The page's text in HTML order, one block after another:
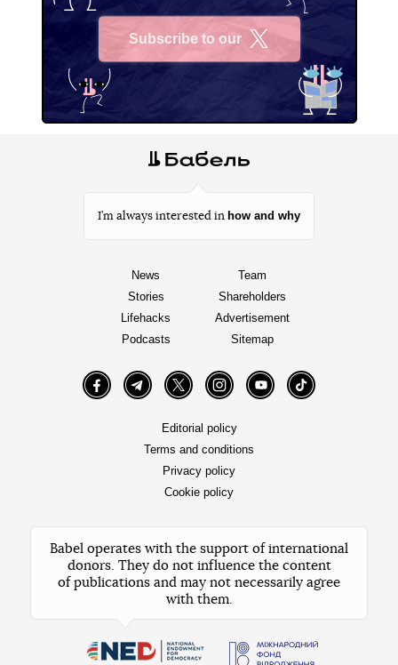
Subscribe to our
I’m always interested in how and why
News
Stories
Lifehacks
Podcasts
Team
Shareholders
Advertisement
Sitemap
FacebookTelegramTwitter InstagramYouTube TikTok
Editorial policy
Terms and conditions
Privacy policy
Cookie policy
Babel operates with the support of international
donors. They do not influence the content
of publications and may not necessarily agree
with them.